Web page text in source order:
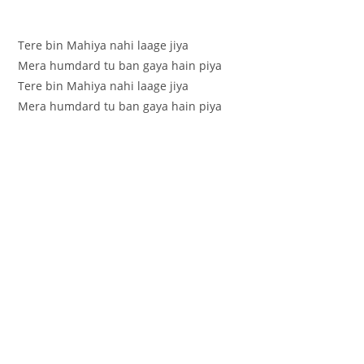
Tere bin Mahiya nahi laage jiya
Mera humdard tu ban gaya hain piya
Tere bin Mahiya nahi laage jiya
Mera humdard tu ban gaya hain piya